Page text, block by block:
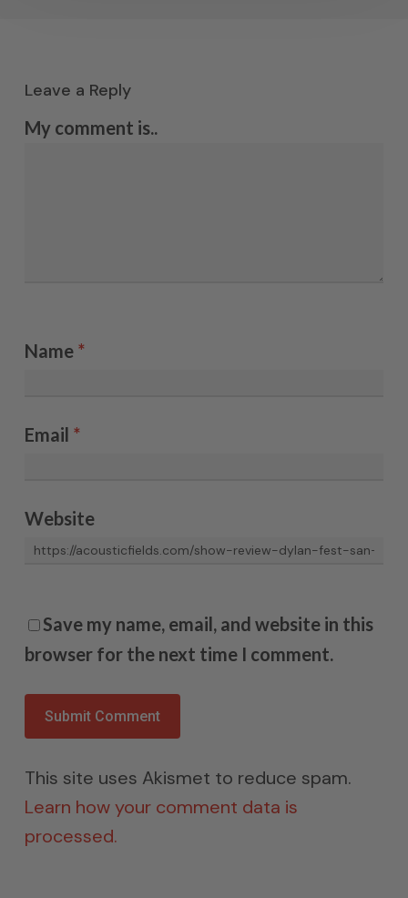
Leave a Reply
My comment is..
Name *
Email *
Website
Save my name, email, and website in this
browser for the next time I comment.
This site uses Akismet to reduce spam.
Learn how your comment data is
processed.